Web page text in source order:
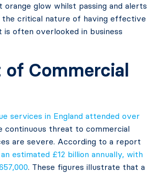
glow whilst passing and alerts
the critical nature of having effective
often overlooked in business
of Commercial
services in England attended over
continuous threat to commercial
are severe. According to a report
estimated £12 billion annually, with
. These figures illustrate that a